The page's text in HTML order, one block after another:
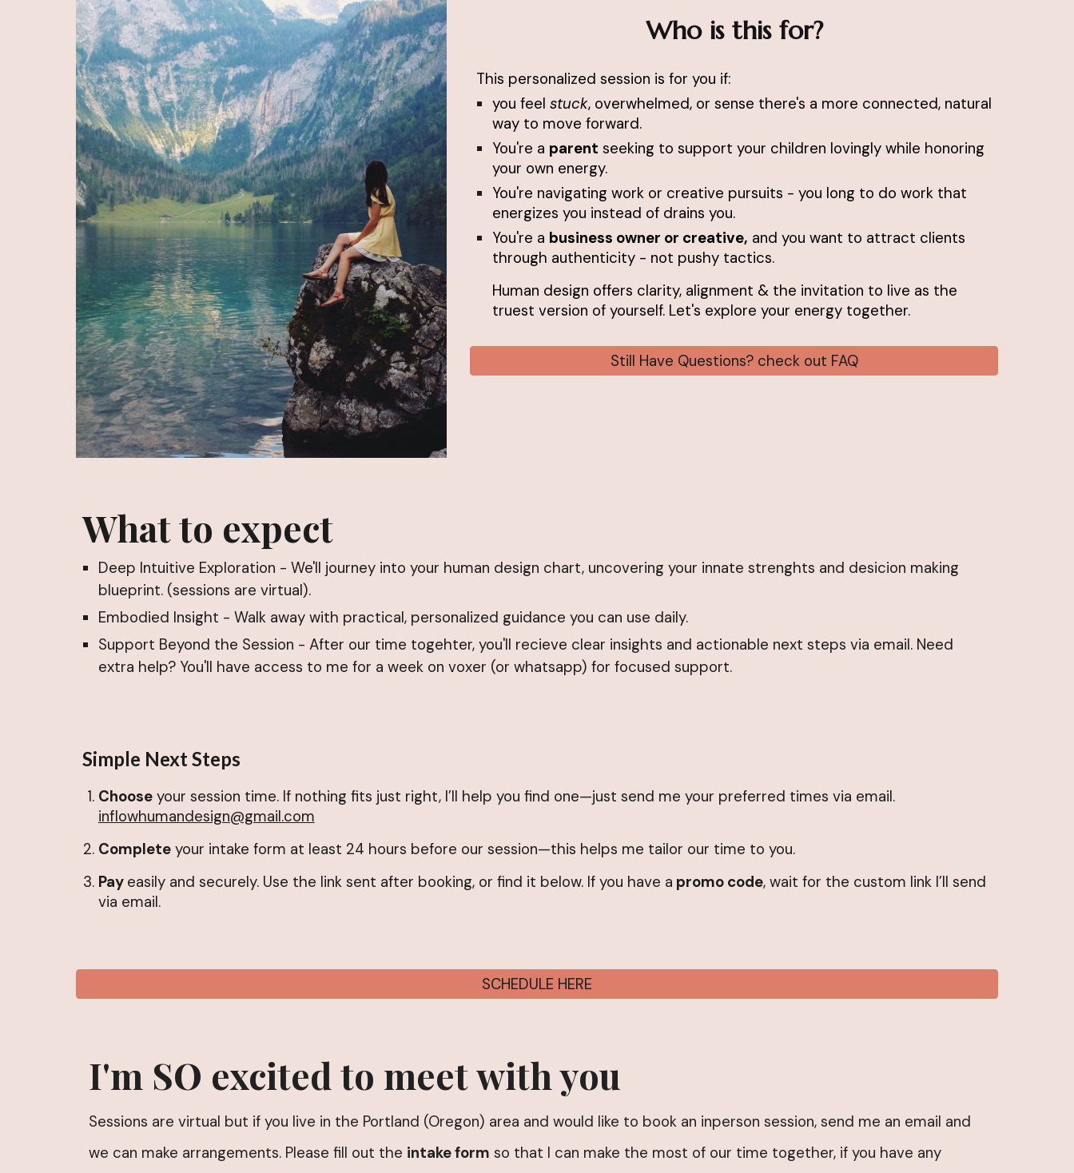
Who is this for?
This personalized session is for you if:
you feelstuck, overwhelmed, or sense there's a more connected, natural
way to move forward.
You're a parent seeking to support your children lovingly while honoring
your own energy.
You're navigating work or creative pursuits - you long to do work that
energizes you instead of drains you.
You're a business owner or creative, and you want to attract clients
through authenticity - not pushy tactics.
Human design offers clarity, alignment & the invitation to live as the
truest version of yourself. Let's explore your energy together.
Still Have Questions? check out FAQ
What to expect
Deep Intuitive Exploration - We'll journey into your human design chart, uncovering your innate strenghts and desicion making
blueprint. (sessions are virtual).
Embodied Insight - Walk away with practical, personalized guidance you can use daily.
Support Beyond the Session - After our time togehter, you'll recieve clear insights and actionable next steps via email. Need
extra help? You'll have access to me for a week on voxer (or whatsapp) for focused support.
Simple Next Steps
Chooseyour session time. If nothing fits just right, I’ll help you find one—just send me your preferred times via email.
inflowhumandesign@gmail.com
Completeyour intake form at least 24 hours before our session—this helps me tailor our time to you.
Pay easily and securely. Use the link sent after booking, or find it below. If you have a promo code, wait for the custom link I’ll send
via email.
SCHEDULE HERE
I'm SO excited to meet with you
Sessions are virtual but if you live in the Portland (Oregon) area and would like to book an inperson session, send me an email and
we can make arrangements. Please fill out the intake form so that I can make the most of our time together, if you have any